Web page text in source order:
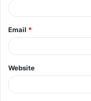
Email *
Website